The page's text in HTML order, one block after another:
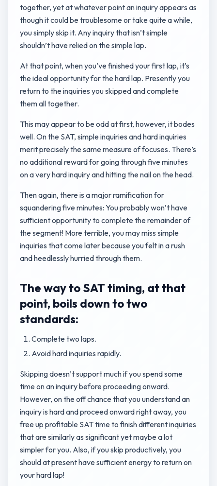
together, yet at whatever point an inquiry appears as
though it could be troublesome or take quite a while,
you simply skip it. Any inquiry that isn’t simple
shouldn’t have relied on the simple lap.
At that point, when you’ve finished your first lap, it’s
the ideal opportunity for the hard lap. Presently you
return to the inquiries you skipped and complete
them all together.
This may appear to be odd at first, however, it bodes
well. On the SAT, simple inquiries and hard inquiries
merit precisely the same measure of focuses. There’s
no additional reward for going through five minutes
on a very hard inquiry and hitting the nail on the head.
Then again, there is a major ramification for
squandering five minutes: You probably won’t have
sufficient opportunity to complete the remainder of
the segment! More terrible, you may miss simple
inquiries that come later because you felt in a rush
and heedlessly hurried through them.
The way to SAT timing, at that
point, boils down to two
standards:
Complete two laps.
Avoid hard inquiries rapidly.
Skipping doesn’t support much if you spend some
time on an inquiry before proceeding onward.
However, on the off chance that you understand an
inquiry is hard and proceed onward right away, you
free up profitable SAT time to finish different inquiries
that are similarly as significant yet maybe a lot
simpler for you. Also, if you skip productively, you
should at present have sufficient energy to return on
your hard lap!